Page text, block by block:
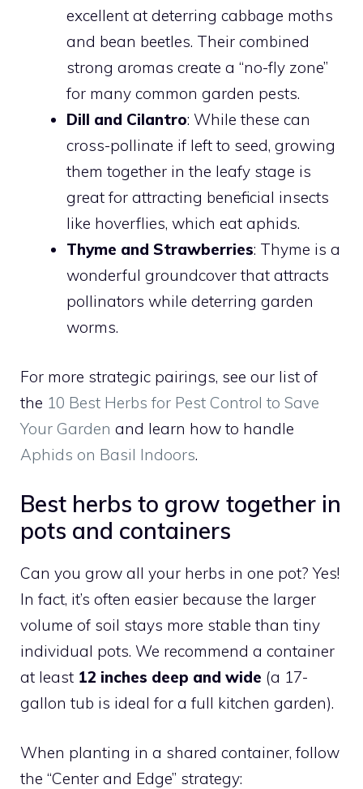
excellent at deterring cabbage moths
and bean beetles. Their combined
strong aromas create a “no-fly zone”
for many common garden pests.
Dill and Cilantro: While these can
cross-pollinate if left to seed, growing
them together in the leafy stage is
great for attracting beneficial insects
like hoverflies, which eat aphids.
Thyme and Strawberries: Thyme is a
wonderful groundcover that attracts
pollinators while deterring garden
worms.
For more strategic pairings, see our list of
the 10 Best Herbs for Pest Control to Save
Your Garden and learn how to handle
Aphids on Basil Indoors.
Best herbs to grow together in
pots and containers
Can you grow all your herbs in one pot? Yes!
In fact, it’s often easier because the larger
volume of soil stays more stable than tiny
individual pots. We recommend a container
at least 12 inches deep and wide (a 17-
gallon tub is ideal for a full kitchen garden).
When planting in a shared container, follow
the “Center and Edge” strategy: